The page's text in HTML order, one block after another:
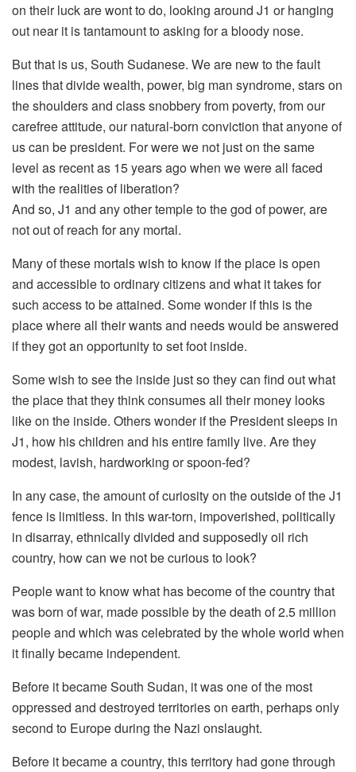
on their luck are wont to do, looking around J1 or hanging
out near it is tantamount to asking for a bloody nose.
But that is us, South Sudanese. We are new to the fault
lines that divide wealth, power, big man syndrome, stars on
the shoulders and class snobbery from poverty, from our
carefree attitude, our natural-born conviction that anyone of
us can be president. For were we not just on the same
level as recent as 15 years ago when we were all faced
with the realities of liberation?
And so, J1 and any other temple to the god of power, are
not out of reach for any mortal.
Many of these mortals wish to know if the place is open
and accessible to ordinary citizens and what it takes for
such access to be attained. Some wonder if this is the
place where all their wants and needs would be answered
if they got an opportunity to set foot inside.
Some wish to see the inside just so they can find out what
the place that they think consumes all their money looks
like on the inside. Others wonder if the President sleeps in
J1, how his children and his entire family live. Are they
modest, lavish, hardworking or spoon-fed?
In any case, the amount of curiosity on the outside of the J1
fence is limitless. In this war-torn, impoverished, politically
in disarray, ethnically divided and supposedly oil rich
country, how can we not be curious to look?
People want to know what has become of the country that
was born of war, made possible by the death of 2.5 million
people and which was celebrated by the whole world when
it finally became independent.
Before it became South Sudan, it was one of the most
oppressed and destroyed territories on earth, perhaps only
second to Europe during the Nazi onslaught.
Before it became a country, this territory had gone through